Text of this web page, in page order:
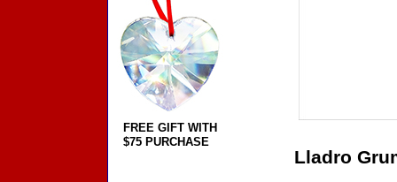
Lladro
FREE GIFT WITH
$75 PURCHASE